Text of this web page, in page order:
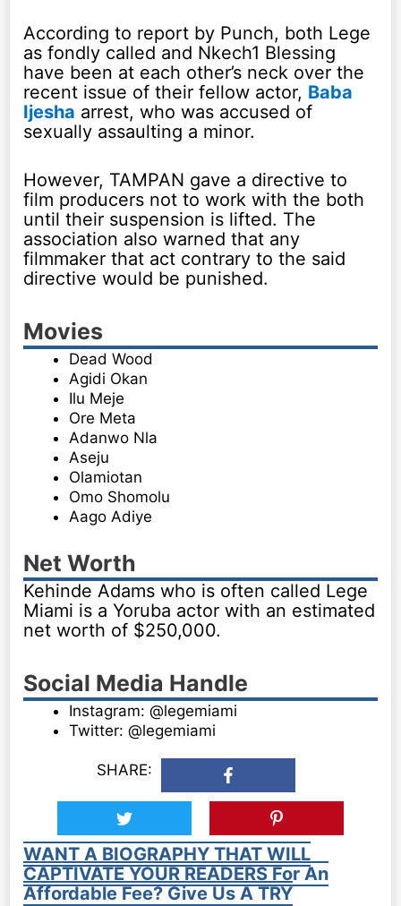
According to report by Punch, both Lege
as fondly called and Nkech1 Blessing
have been at each other’s neck over the
recent issue of their fellow actor, Baba
Ijesha arrest, who was accused of
sexually assaulting a minor.
However, TAMPAN gave a directive to
film producers not to work with the both
until their suspension is lifted. The
association also warned that any
filmmaker that act contrary to the said
directive would be punished.
Movies
Dead Wood
Agidi Okan
Ilu Meje
Ore Meta
Adanwo Nla
Aseju
Olamiotan
Omo Shomolu
Aago Adiye
Net Worth
Kehinde Adams who is often called Lege
Miami is a Yoruba actor with an estimated
net worth of $250,000.
Social Media Handle
Instagram: @legemiami
Twitter: @legemiami
SHARE:
WANT A BIOGRAPHY THAT WILL
CAPTIVATE YOUR READERS For An
Affordable Fee? Give Us A TRY